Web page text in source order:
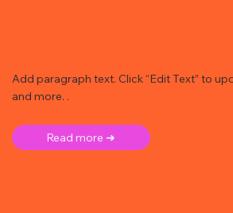
Add paragraph text. Click “Edit Text” to
and more. .
Read more ➜